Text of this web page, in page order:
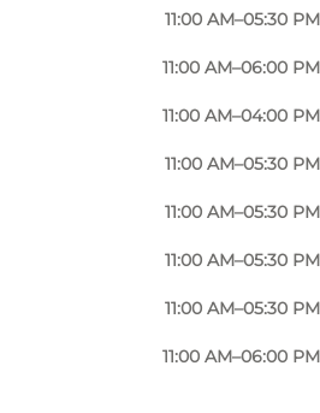
11:00 AM–05:30 PM
11:00 AM–06:00 PM
11:00 AM–04:00 PM
11:00 AM–05:30 PM
11:00 AM–05:30 PM
11:00 AM–05:30 PM
11:00 AM–05:30 PM
11:00 AM–06:00 PM
Photo
was founded on centuries of
in Randers. In the 18th